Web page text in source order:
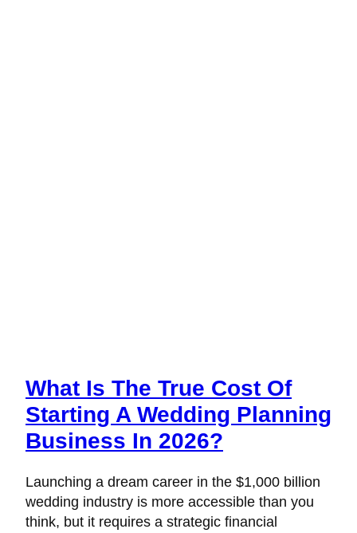
What Is The True Cost Of
Starting A Wedding Planning
Business In 2026?
Launching a dream career in the $1,000 billion
wedding industry is more accessible than you
think, but it requires a strategic financial